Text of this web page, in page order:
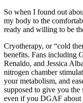
So when I found out
my body to the
ready and willing to be
Cryotherapy, or “cold
benefits. Fans including
Renaldo, and Jessica
nitrogen chamber
your metabolism, and
supposed to give you the
even if you DGAF about